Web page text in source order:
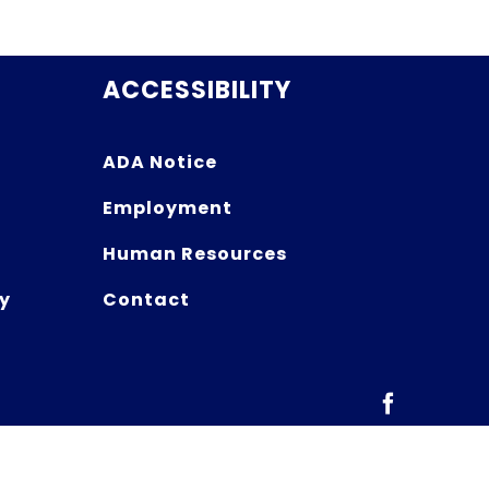
ACCESSIBILITY
ADA Notice
Employment
Human Resources
Contact